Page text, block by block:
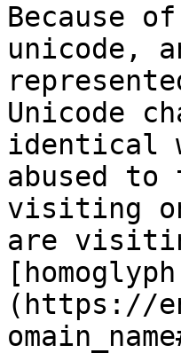
Because
unicode,
Unicode
identical
abused
visiting
are
(https://